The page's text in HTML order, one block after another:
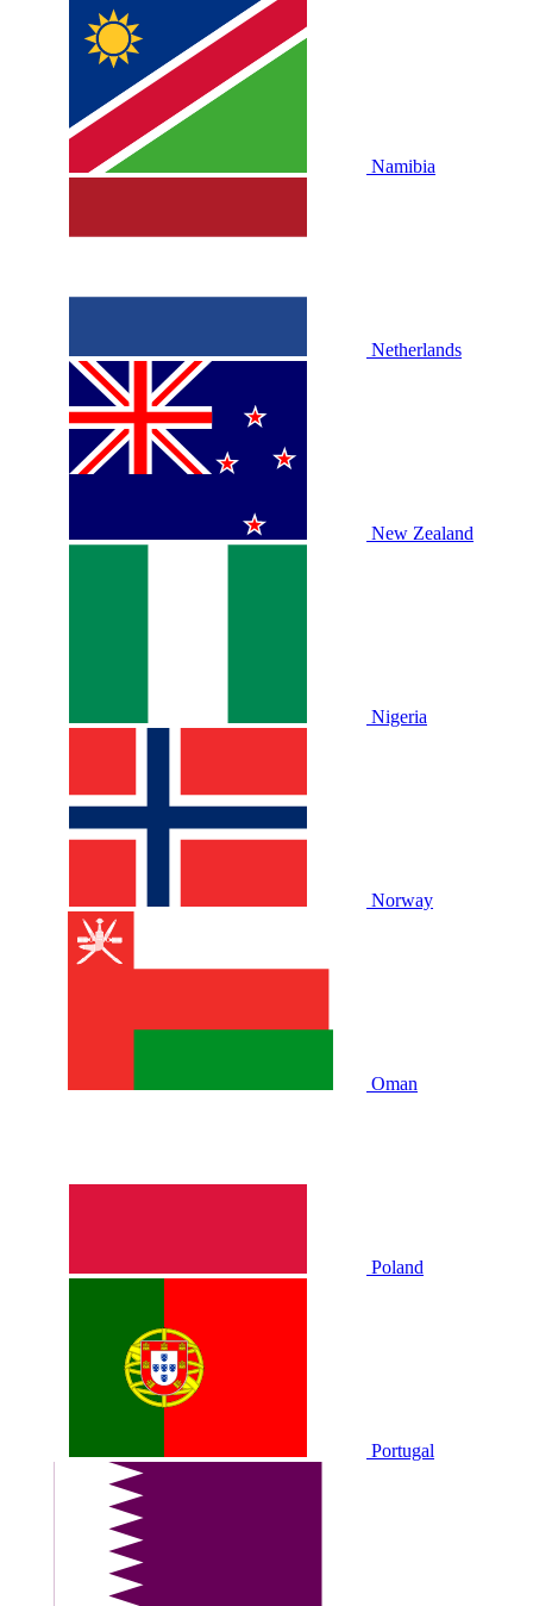
Namibia
Netherlands
New Zealand
Nigeria
Norway
Oman
Poland
Portugal